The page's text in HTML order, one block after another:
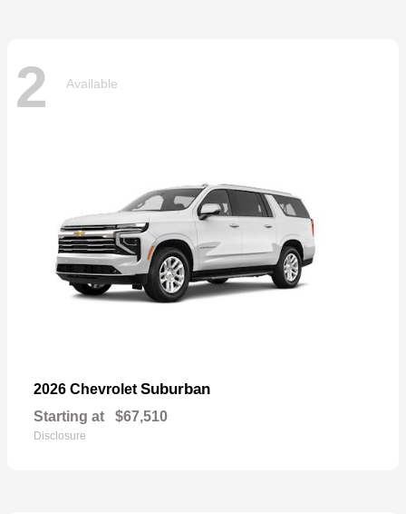
2 Available
2026 Chevrolet Suburban
Starting at $67,510
Disclosure